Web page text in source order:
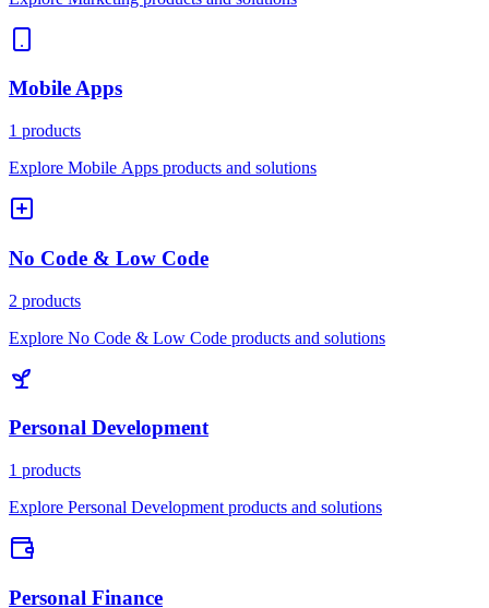
Mobile Apps
1 products
Explore Mobile Apps products and solutions
No Code & Low Code
2 products
Explore No Code & Low Code products and solutions
Personal Development
1 products
Explore Personal Development products and solutions
Personal Finance